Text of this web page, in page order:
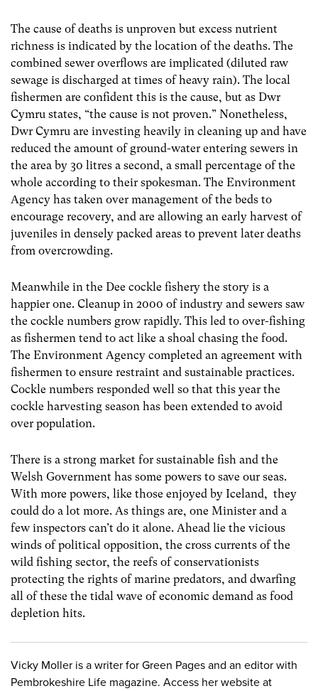
The cause of deaths is unproven but excess nutrient
richness is indicated by the location of the deaths. The
combined sewer overflows are implicated (diluted raw
sewage is discharged at times of heavy rain). The local
fishermen are confident this is the cause, but as Dwr
Cymru states, “the cause is not proven.” Nonetheless,
Dwr Cymru are investing heavily in cleaning up and have
reduced the amount of ground-water entering sewers in
the area by 30 litres a second, a small percentage of the
whole according to their spokesman. The Environment
Agency has taken over management of the beds to
encourage recovery, and are allowing an early harvest of
juveniles in densely packed areas to prevent later deaths
from overcrowding.
Meanwhile in the Dee cockle fishery the story is a
happier one. Cleanup in 2000 of industry and sewers saw
the cockle numbers grow rapidly. This led to over-fishing
as fishermen tend to act like a shoal chasing the food.
The Environment Agency completed an agreement with
fishermen to ensure restraint and sustainable practices.
Cockle numbers responded well so that this year the
cockle harvesting season has been extended to avoid
over population.
There is a strong market for sustainable fish and the
Welsh Government has some powers to save our seas.
With more powers, like those enjoyed by Iceland, they
could do a lot more. As things are, one Minister and a
few inspectors can’t do it alone. Ahead lie the vicious
winds of political opposition, the cross currents of the
wild fishing sector, the reefs of conservationists
protecting the rights of marine predators, and dwarfing
all of these the tidal wave of economic demand as food
depletion hits.
Vicky Moller is a writer for Green Pages and an editor with
Pembrokeshire Life magazine. Access her website at